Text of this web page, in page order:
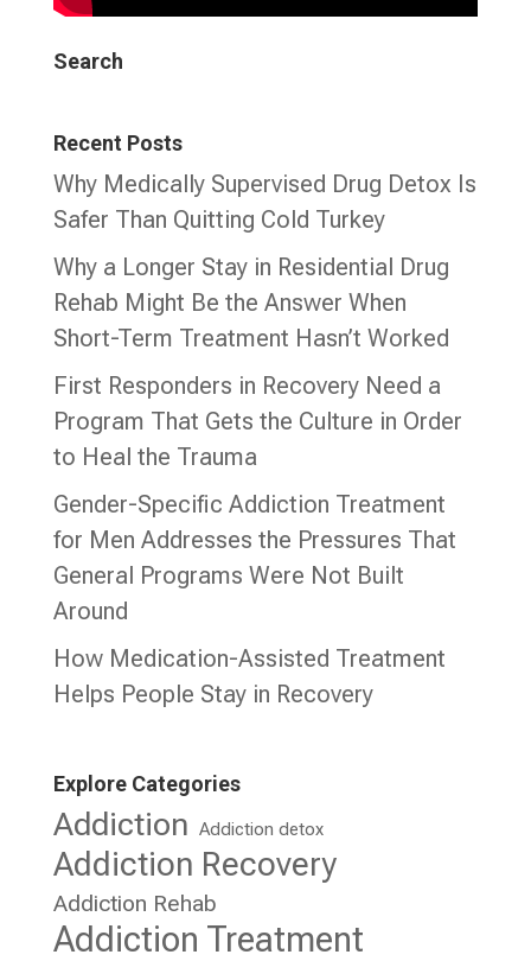
Search
Recent Posts
Why Medically Supervised Drug Detox Is
Safer Than Quitting Cold Turkey
Why a Longer Stay in Residential Drug
Rehab Might Be the Answer When
Short-Term Treatment Hasn’t Worked
First Responders in Recovery Need a
Program That Gets the Culture in Order
to Heal the Trauma
Gender-Specific Addiction Treatment
for Men Addresses the Pressures That
General Programs Were Not Built
Around
How Medication-Assisted Treatment
Helps People Stay in Recovery
Explore Categories
Addiction Addiction detox
Addiction Recovery
Addiction Rehab
Addiction Treatment